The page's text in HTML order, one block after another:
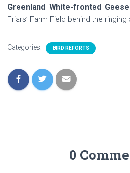
Greenland White-fronted Geese
Friars’ Farm Field behind the ringing
Categories: BIRD REPORTS
0